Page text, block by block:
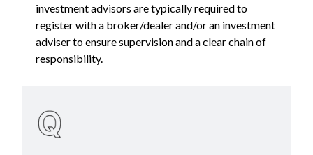
investment advisors are typically required to
register with a broker/dealer and/or an investment
adviser to ensure supervision and a clear chain of
responsibility.